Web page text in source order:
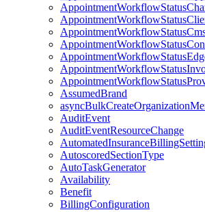
AssumedBrand
AuditEvent
AuditEventResourceChange
AutoscoredSectionType
AutoTaskGenerator
Availability
Benefit
BillingConfiguration